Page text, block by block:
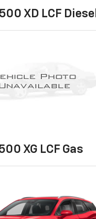
XD LCF Diesel
XG LCF Gas